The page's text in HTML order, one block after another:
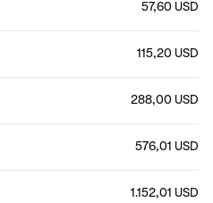
57,60 USD
115,20 USD
288,00 USD
576,01 USD
1.152,01 USD